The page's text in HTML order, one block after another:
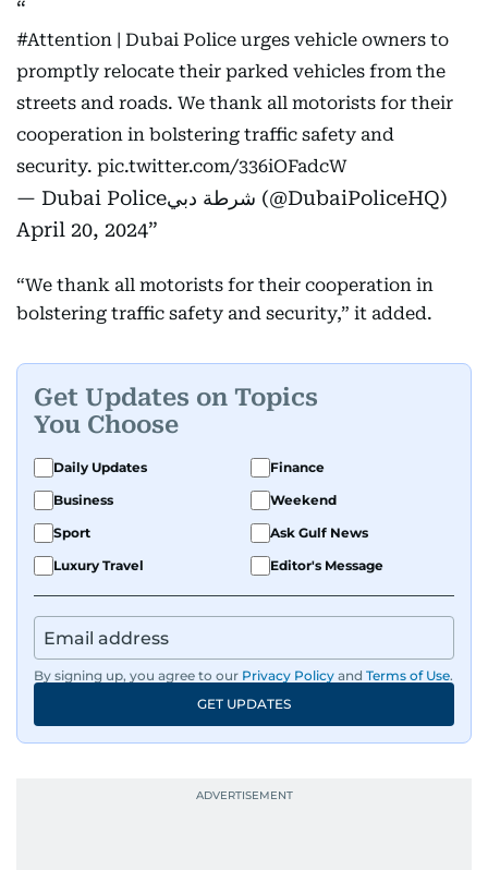
#Attention | Dubai Police urges vehicle owners to
promptly relocate their parked vehicles from the
streets and roads. We thank all motorists for their
cooperation in bolstering traffic safety and
security. pic.twitter.com/336iOFadcW
— Dubai Policeشرطة دبي (@DubaiPoliceHQ)
April 20, 2024
“We thank all motorists for their cooperation in
bolstering traffic safety and security,” it added.
Get Updates on Topics
You Choose
Daily Updates
Finance
Business
Weekend
Sport
Ask Gulf News
Luxury Travel
Editor's Message
By signing up, you agree to our Privacy Policy and Terms of Use.
GET UPDATES